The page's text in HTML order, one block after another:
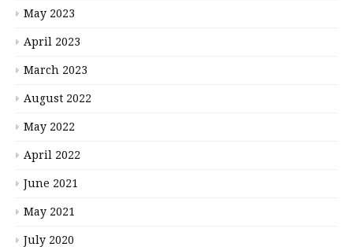
May 2023
April 2023
March 2023
August 2022
May 2022
April 2022
June 2021
May 2021
July 2020